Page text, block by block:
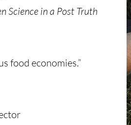
Science in a Post Truth
food economies.”